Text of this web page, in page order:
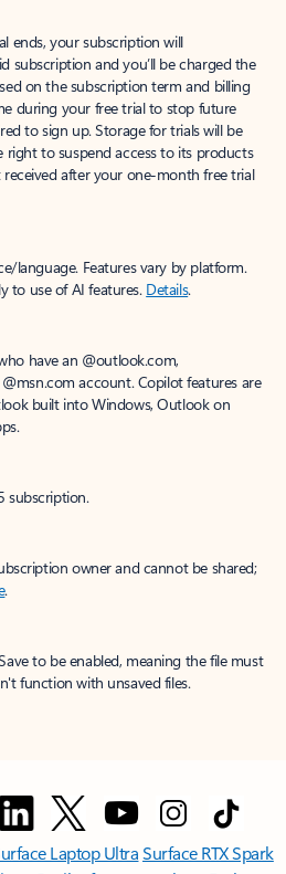
ends, your subscription will
subscription and you’ll be charged the
on the subscription term and billing
during your free trial to stop future
to sign up. Storage for trials will be
right to suspend access to its products
after your one-month free trial
language. Features vary by platform.
to use of AI features. Details.
have an @outlook.com,
account. Copilot features are
built into Windows, Outlook on
subscription.
owner and cannot be shared;
.
to be enabled, meaning the file must
function with unsaved files.
Laptop UltraSurface RTX Spark